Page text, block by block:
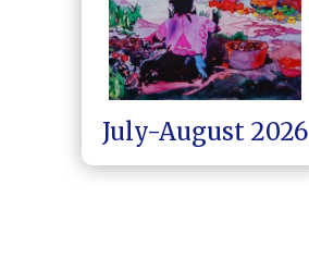
July-August 2026